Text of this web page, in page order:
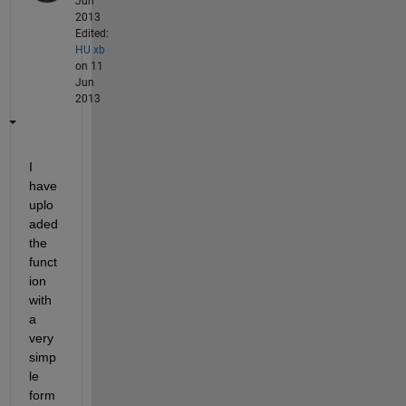
2013
Edited:
HU xb
on 11
Jun
2013
I
have
uplo
aded
the
funct
ion
with
a
very
simp
le
form